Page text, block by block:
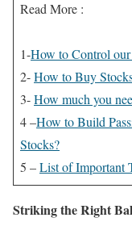
Read More :
1-How to Control
2-How to Buy
3-How much you
4 –How to Build
Stocks?
5 –List of Important
Striking the Right